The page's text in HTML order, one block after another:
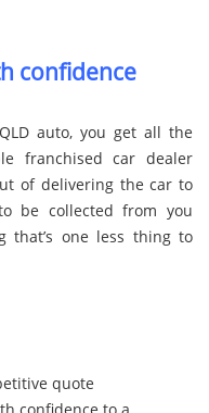
confidence
auto, you get all the
franchised car dealer
of delivering the car to
be collected from you
that’s one less thing to
quote